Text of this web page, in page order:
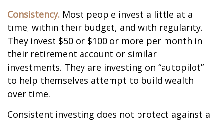
Consistency. Most people invest a little at a
time, within their budget, and with regularity.
They invest $50 or $100 or more per month in
their retirement account or similar
investments. They are investing on “autopilot”
to help themselves attempt to build wealth
over time.
Consistent investing does not protect against a